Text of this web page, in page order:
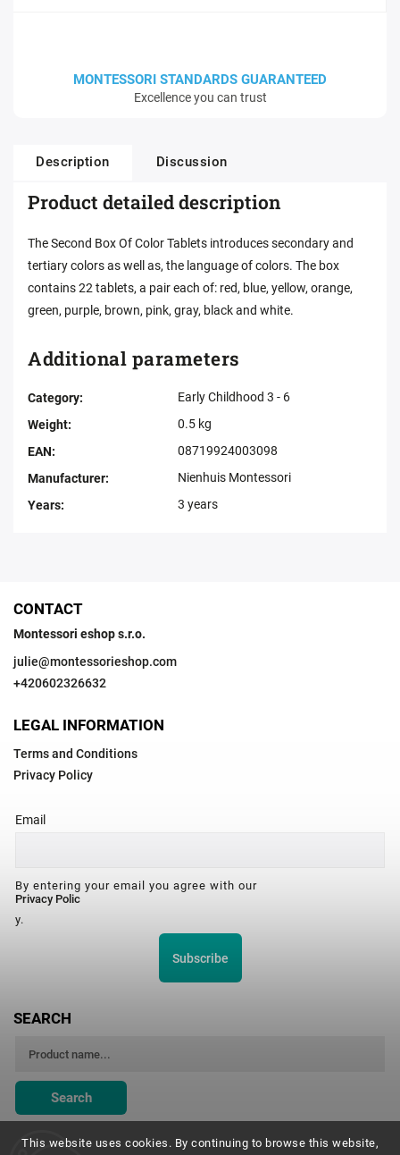
This website uses cookies. By continuing to browse this website,
MONTESSORI STANDARDS GUARANTEED
Excellence you can trust
Description Discussion
Product detailed description
The Second Box Of Color Tablets introduces secondary and
tertiary colors as well as, the language of colors. The box
contains 22 tablets, a pair each of: red, blue, yellow, orange,
green, purple, brown, pink, gray, black and white.
Additional parameters
Category:
Early Childhood 3 - 6
Weight:
0.5 kg
EAN:
08719924003098
Manufacturer:
Nienhuis Montessori
Years: 3 years
CONTACT
Montessori eshop s.r.o.
julie@montessorieshop.com
+420602326632
LEGAL INFORMATION
Terms and Conditions
Privacy Policy
Email
By entering your email you agree with our
Privacy Polic
y.
Subscribe
SEARCH
Search